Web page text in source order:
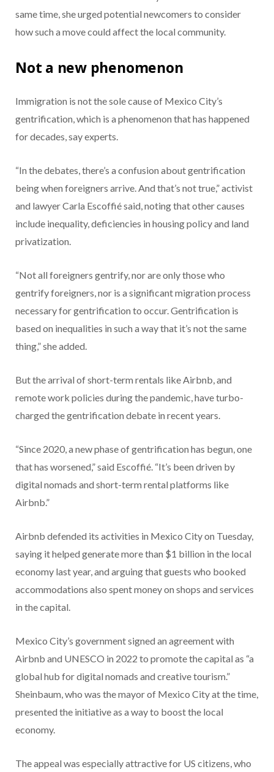
same time, she urged potential newcomers to consider
how such a move could affect the local community.
Not a new phenomenon
Immigration is not the sole cause of Mexico City’s
gentrification, which is a phenomenon that has happened
for decades, say experts.
“In the debates, there’s a confusion about gentrification
being when foreigners arrive. And that’s not true,” activist
and lawyer Carla Escoffié said, noting that other causes
include inequality, deficiencies in housing policy and land
privatization.
“Not all foreigners gentrify, nor are only those who
gentrify foreigners, nor is a significant migration process
necessary for gentrification to occur. Gentrification is
based on inequalities in such a way that it’s not the same
thing,” she added.
But the arrival of short-term rentals like Airbnb, and
remote work policies during the pandemic, have turbo-
charged the gentrification debate in recent years.
“Since 2020, a new phase of gentrification has begun, one
that has worsened,” said Escoffié. “It’s been driven by
digital nomads and short-term rental platforms like
Airbnb.”
Airbnb defended its activities in Mexico City on Tuesday,
saying it helped generate more than $1 billion in the local
economy last year, and arguing that guests who booked
accommodations also spent money on shops and services
in the capital.
Mexico City’s government signed an agreement with
Airbnb and UNESCO in 2022 to promote the capital as “a
global hub for digital nomads and creative tourism.”
Sheinbaum, who was the mayor of Mexico City at the time,
presented the initiative as a way to boost the local
economy.
The appeal was especially attractive for US citizens, who